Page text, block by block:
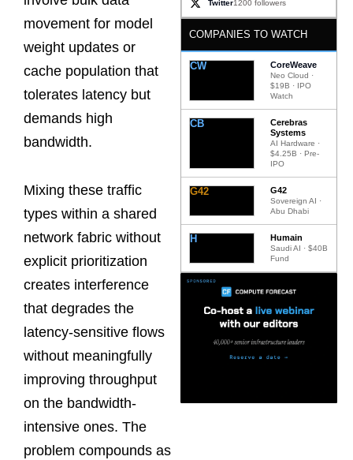
movement for model
weight updates or
cache population that
tolerates latency but
demands high
bandwidth.
Mixing these traffic
types within a shared
network fabric without
explicit prioritization
creates interference
that degrades the
latency-sensitive flows
without meaningfully
improving throughput
on the bandwidth-
intensive ones. The
problem compounds as
Twitter1200 followers
COMPANIES TO WATCH
CW CoreWeave
Neo Cloud ·
$19B · IPO
Watch
CB
Cerebras
Systems
AI Hardware ·
$4.25B · Pre-
IPO
G42 G42
Sovereign AI ·
Abu Dhabi
H Humain
Saudi AI · $40B
Fund